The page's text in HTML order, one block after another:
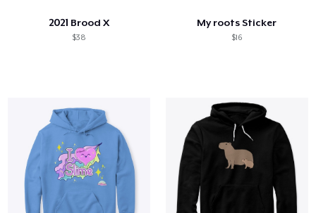
2021 Brood X
$38
My roots Sticker
$16